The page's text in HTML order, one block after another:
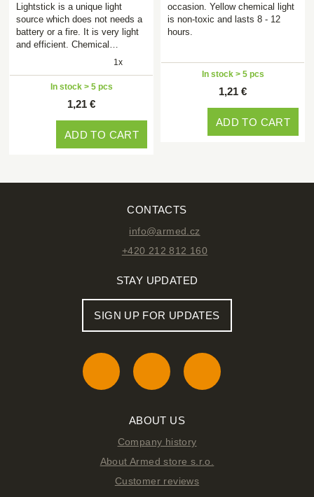
Lightstick is a unique light
source which does not needs a
battery or a fire. It is very light
and efficient. Chemical…
1x
In stock > 5 pcs
1,21 €
ADD TO CART
occasion. Yellow chemical light
is non-toxic and lasts 8 - 12
hours.
In stock > 5 pcs
1,21 €
ADD TO CART
CONTACTS
info@armed.cz
+420 212 812 160
STAY UPDATED
SIGN UP FOR UPDATES
ABOUT US
Company history
About Armed store s.r.o.
Customer reviews